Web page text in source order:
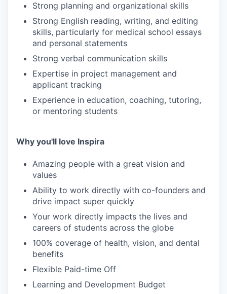
Strong planning and organizational skills
Strong English reading, writing, and editing
skills, particularly for medical school essays
and personal statements
Strong verbal communication skills
Expertise in project management and
applicant tracking
Experience in education, coaching, tutoring,
or mentoring students
Why you'll love Inspira
Amazing people with a great vision and
values
Ability to work directly with co-founders and
drive impact super quickly
Your work directly impacts the lives and
careers of students across the globe
100% coverage of health, vision, and dental
benefits
Flexible Paid-time Off
Learning and Development Budget